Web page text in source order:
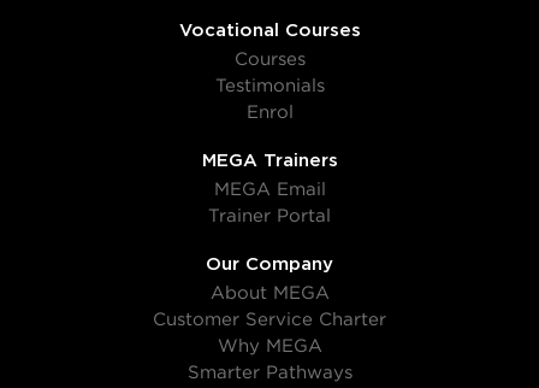
Vocational Courses
Courses
Testimonials
Enrol
MEGA Trainers
MEGA Email
Trainer Portal
Our Company
About MEGA
Customer Service Charter
Why MEGA
Smarter Pathways